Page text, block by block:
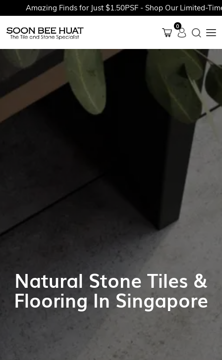
Amazing Finds for Just $1.50PSF - Shop Our Limited-Time
0
Natural Stone Tiles &
Flooring In Singapore